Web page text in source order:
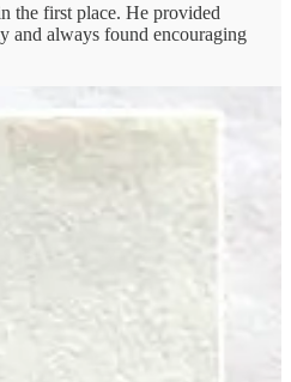
the first place. He provided
and always found encouraging